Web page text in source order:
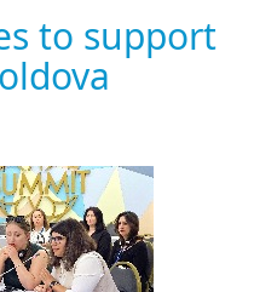
to support